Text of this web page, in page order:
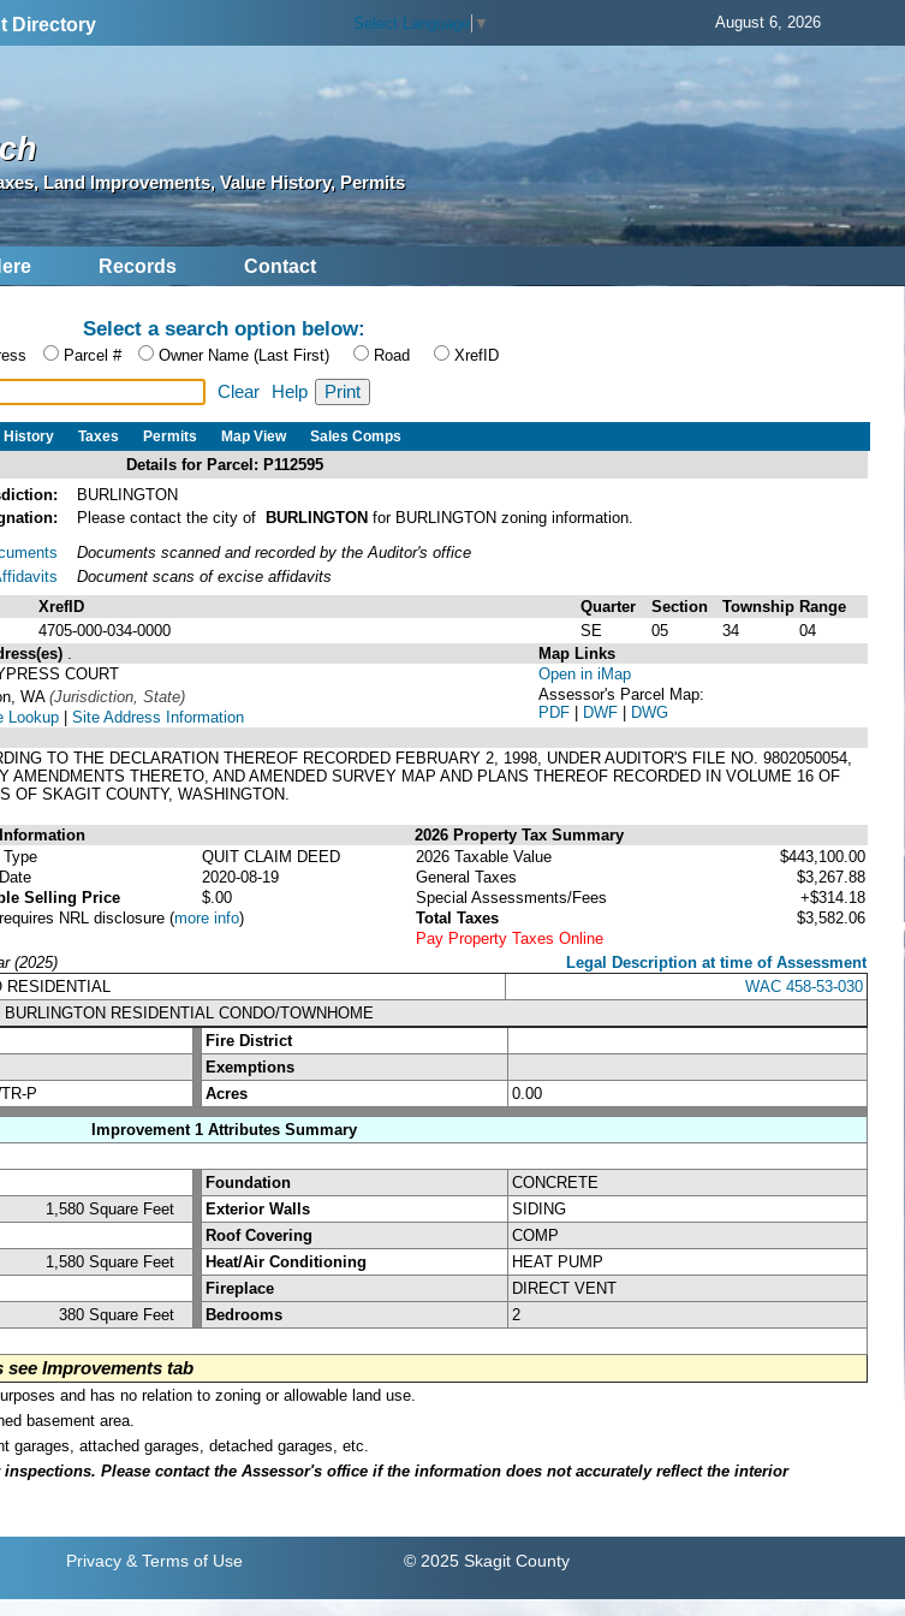
Directory Select Language ▼ August 6, 2026
Land Improvements, Value History, Permits
Records Contact
Select a search option below:
Parcel # Owner Name (Last First) Road XrefID
Clear Help
History Taxes Permits Map View Sales Comps
Details for Parcel: P112595
BURLINGTON
Please contact the city of BURLINGTON for BURLINGTON zoning information.
Documents scanned and recorded by the Auditor's office
Document scans of excise affidavits
XrefID Quarter Section Township Range
4705-000-034-0000 SE 05 34
04
COURT
WA(Jurisdiction, State)
Lookup | Site Address Information
Map Links
Open in iMap
Assessor's Parcel Map:
PDF | DWF | DWG
TO THE DECLARATION THEREOF RECORDED FEBRUARY 2, 1998, UNDER AUDITOR'S FILE NO. 9802050054,
AMENDMENTS THERETO, AND AMENDED SURVEY MAP AND PLANS THEREOF RECORDED IN VOLUME 16 OF
OF SKAGIT COUNTY, WASHINGTON.
2026 Property Tax Summary
Type
QUIT CLAIM DEED
2020-08-19
Selling Price
$.00
NRL disclosure (more info)
2026 Taxable Value
$443,100.00
General Taxes
$3,267.88
Special Assessments/Fees
+$314.18
Total Taxes
$3,582.06
Pay Property Taxes Online
(2025)
Legal Description at time of Assessment
RESIDENTIAL
WAC 458-53-030
BURLINGTON RESIDENTIAL CONDO/TOWNHOME
Fire District
Exemptions
P Acres
0.00
Improvement 1 Attributes Summary
Foundation
CONCRETE
1,580 Square Feet Exterior Walls
SIDING
Roof Covering
COMP
1,580 Square Feet Heat/Air Conditioning
HEAT PUMP
Fireplace
DIRECT VENT
380 Square Feet Bedrooms
2
Improvements tab
and has no relation to zoning or allowable land use.
basement area.
garages, attached garages, detached garages, etc.
Please contact the Assessor's office if the information does not accurately reflect the interior
Privacy & Terms of Use © 2025 Skagit County